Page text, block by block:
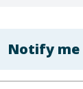
Notify me